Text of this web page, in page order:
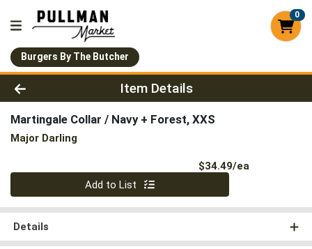
0
Burgers By The Butcher
Product Details Page
Item Details
Martingale Collar / Navy + Forest, XXS
Major Darling
$34.49/ea
Quantity 0
Add to List
Details